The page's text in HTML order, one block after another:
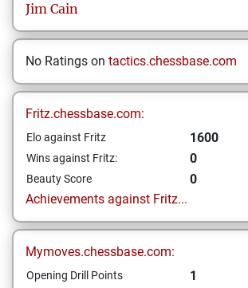
Jim Cain
No Ratings on tactics.chessbase.com
Fritz.chessbase.com:
Elo against Fritz 1600
Wins against Fritz: 0
Beauty Score
0
Achievements against Fritz...
Mymoves.chessbase.com:
Opening Drill Points 1